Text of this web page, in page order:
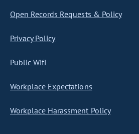
Open Records Requests & Policy
Privacy Policy
Public Wifi
Workplace Expectations
Workplace Harassment Policy